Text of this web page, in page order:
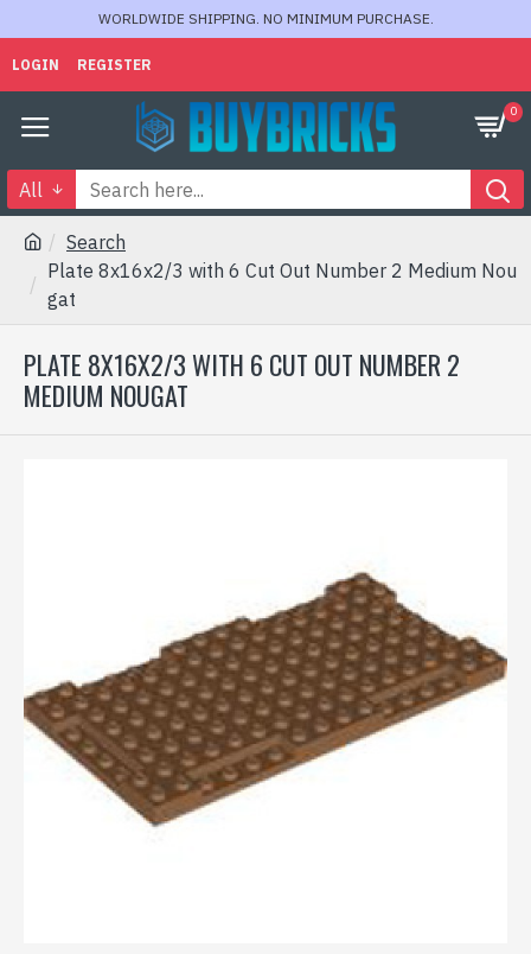
WORLDWIDE SHIPPING. NO MINIMUM PURCHASE.
LOGIN REGISTER
0
All
Search
Plate 8x16x2/3 with 6 Cut Out Number 2 Medium Nou
gat
PLATE 8X16X2/3 WITH 6 CUT OUT NUMBER 2
MEDIUM NOUGAT